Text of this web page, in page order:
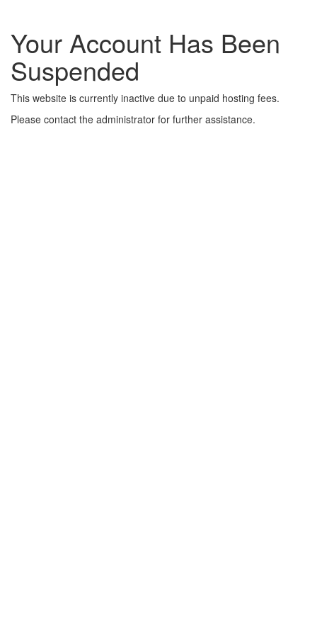
Your Account Has Been
Suspended
This website is currently inactive due to unpaid hosting fees.
Please contact the administrator for further assistance.